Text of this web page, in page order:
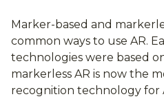
Marker-based and
common ways to use AR.
technologies were based
markerless AR is now the
recognition technology for